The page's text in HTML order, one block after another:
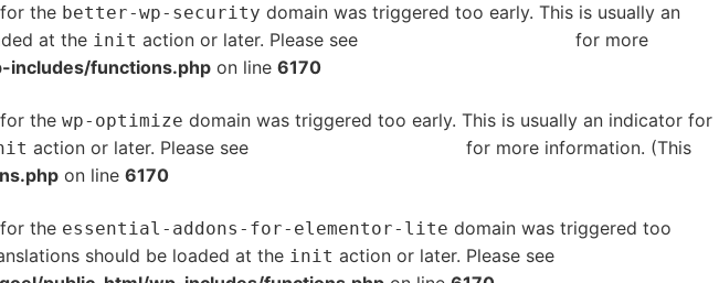
the better-wp-security domain was triggered too early. This is usually an
at the init action or later. Please see
for more
includes/functions.php on line 6170
the wp-optimize domain was triggered too early. This is usually an indicator for
action or later. Please see
for more information. (This
on line 6170
the essential-addons-for-elementor-lite domain was triggered too
should be loaded at the init action or later. Please see